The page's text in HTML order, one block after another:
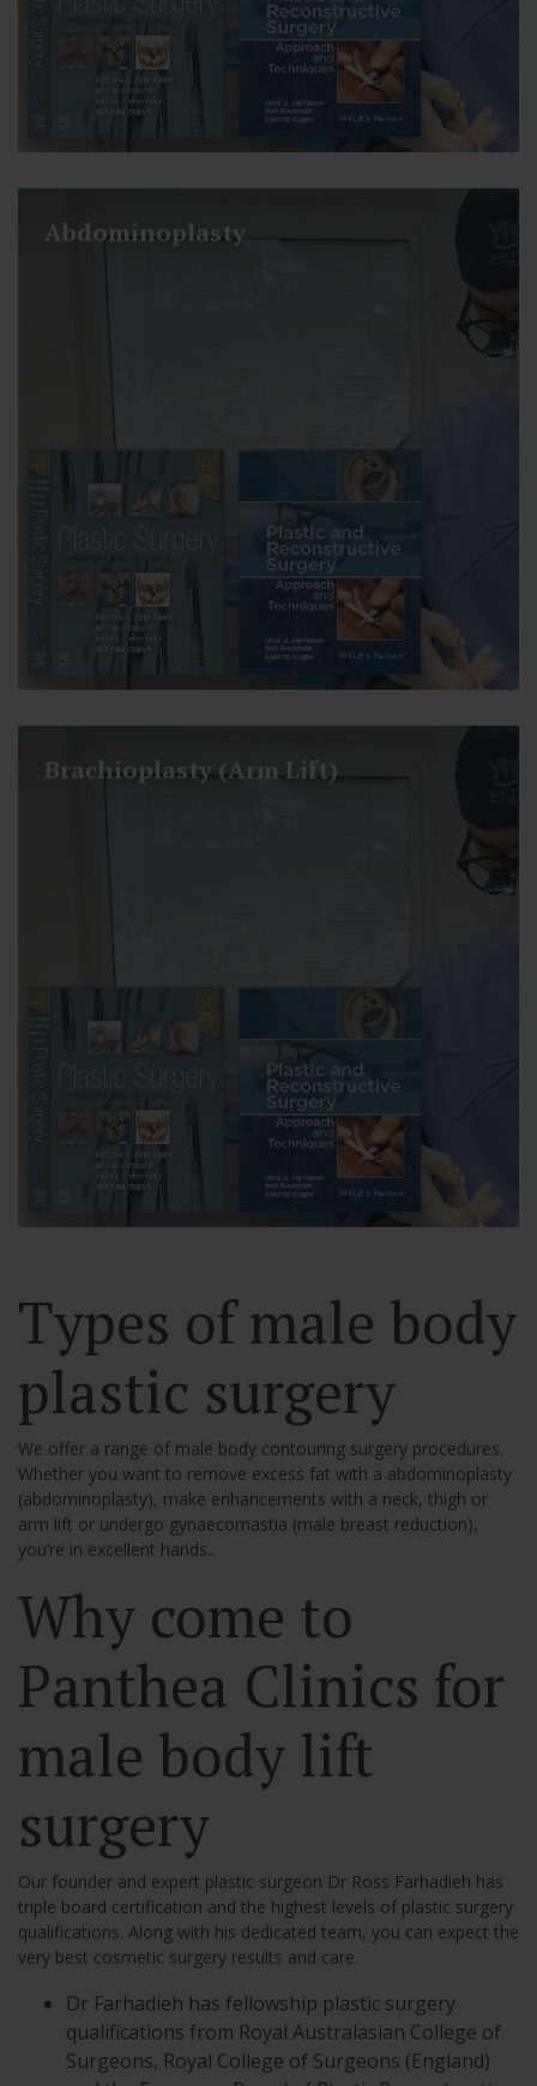
Abdominoplasty
Brachioplasty (Arm Lift)
Types of male body
plastic surgery
We offer a range of male body contouring surgery procedures.
Whether you want to remove excess fat with a abdominoplasty
(abdominoplasty), make enhancements with a neck, thigh or
arm lift or undergo gynaecomastia (male breast reduction),
you’re in excellent hands..
Why come to
Panthea Clinics for
male body lift
surgery
Our founder and expert plastic surgeon Dr Ross Farhadieh has
triple board certification and the highest levels of plastic surgery
qualifications. Along with his dedicated team, you can expect the
very best cosmetic surgery results and care.
Dr Farhadieh has fellowship plastic surgery
qualifications from Royal Australasian College of
Surgeons, Royal College of Surgeons (England)